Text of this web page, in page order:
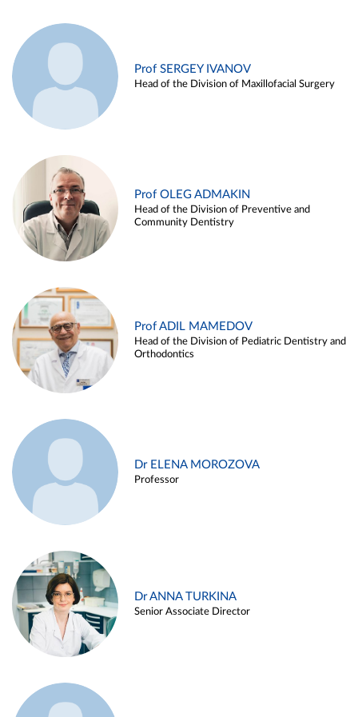
Prof SERGEY IVANOV
Head of the Division of Maxillofacial Surgery
Prof OLEG ADMAKIN
Head of the Division of Preventive and
Community Dentistry
Prof ADIL MAMEDOV
Head of the Division of Pediatric Dentistry and
Orthodontics
Dr ELENA MOROZOVA
Professor
Dr ANNA TURKINA
Senior Associate Director